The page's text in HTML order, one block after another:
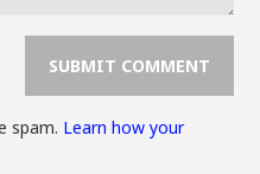
spam. Learn how your